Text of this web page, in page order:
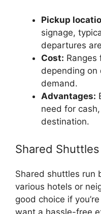
Pickup
signage,
departures
Cost:
depending on
demand.
Advantages:
need for
destination.
Shared Shuttles
Shared shuttles run
various hotels or
good choice if